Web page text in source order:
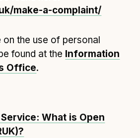
make-a-complaint/
on the use of personal
found at the Information
Office.
What is Open